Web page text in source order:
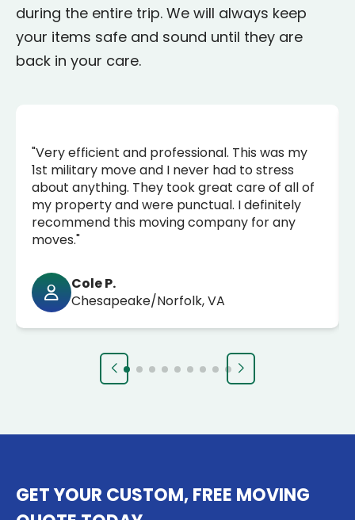
during the entire trip. We will always keep
your items safe and sound until they are
back in your care.
"Very efficient and professional. This was my
1st military move and I never had to stress
about anything. They took great care of all of
my property and were punctual. I definitely
recommend this moving company for any
moves."
Cole P.
Chesapeake/Norfolk, VA
GET YOUR CUSTOM, FREE MOVING